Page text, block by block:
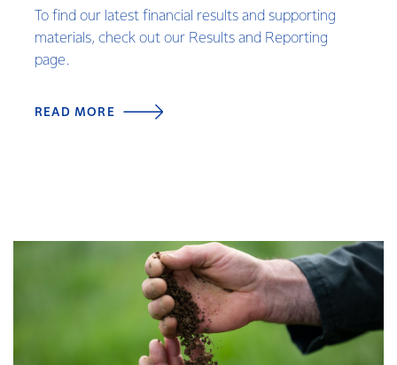
To find our latest financial results and supporting
materials, check out our Results and Reporting
page.
READ MORE